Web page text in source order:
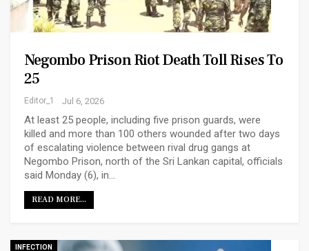
Negombo Prison Riot Death Toll Rises To
25
Editor_1 Jul 6, 2026
At least 25 people, including five prison guards, were
killed and more than 100 others wounded after two days
of escalating violence between rival drug gangs at
Negombo Prison, north of the Sri Lankan capital, officials
said Monday (6), in…
READ MORE...
INFECTION